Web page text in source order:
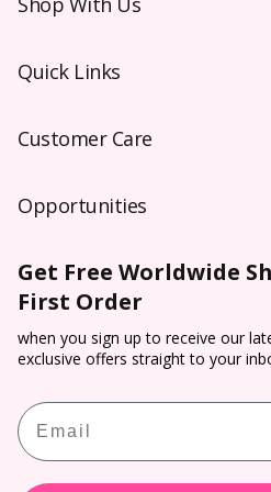
New User
Blog
Prescription Verification
Terms of Service
Refund policy
Quick Links
Coloured Contacts Canada
Colored Contacts NZ
Colored Contacts
Halloween Contacts
Cosplay Contacts
Contact Lens Prescription Calculator
Customer Care
FAQs
Payment
Track & Trace
Return & Cancellation
PP Rewards
Customer Reviews
Opportunities
Dropship
Affiliate Program
Get Free Worldwide
First Order
when you sign up to receive our
exclusive offers straight to your
Email